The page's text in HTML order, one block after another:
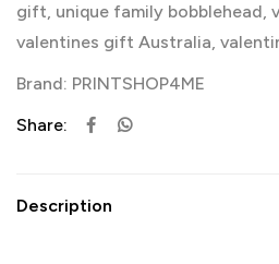
gift, unique family bobblehead,
valentines gift Australia,
Brand: PRINTSHOP4ME
Share:
Description